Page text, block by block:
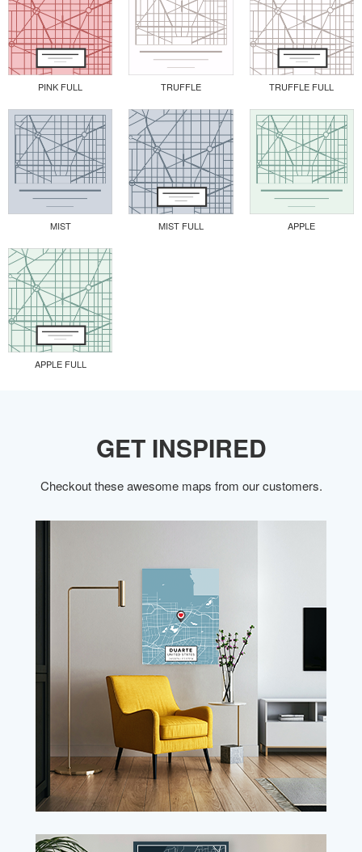
PINK FULL TRUFFLE TRUFFLE FULL
MIST MIST FULL APPLE
APPLE FULL
GET INSPIRED
Checkout these awesome maps from our customers.